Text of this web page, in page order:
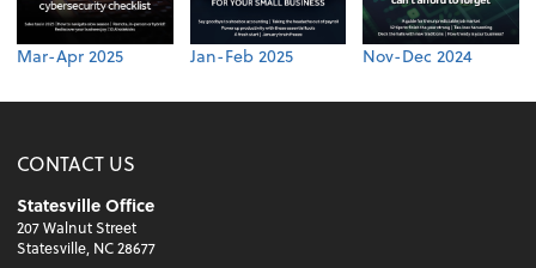
Mar-Apr 2025 Jan-Feb 2025 Nov-Dec 2024
CONTACT US
Statesville Office
207 Walnut Street
Statesville, NC 28677